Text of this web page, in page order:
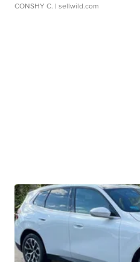
CONSHY C. | sellwild.com